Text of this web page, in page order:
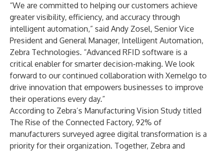
“We are committed to helping our customers achieve
greater visibility, efficiency, and accuracy through
intelligent automation,” said Andy Zosel, Senior Vice
President and General Manager, Intelligent Automation,
Zebra Technologies. “Advanced RFID software is a
critical enabler for smarter decision-making. We look
forward to our continued collaboration with Xemelgo to
drive innovation that empowers businesses to improve
their operations every day.”
According to Zebra’s Manufacturing Vision Study titled
The Rise of the Connected Factory, 92% of
manufacturers surveyed agree digital transformation is a
priority for their organization. Together, Zebra and